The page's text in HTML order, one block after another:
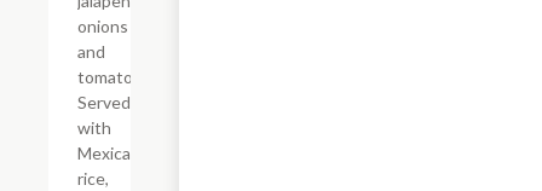
onions
and
tomatoes.
Served
with
Mexican
rice,